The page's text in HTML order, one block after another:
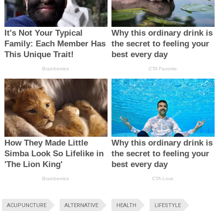
ACUPUNCTURE ALTERNATIVE HEALTH LIFESTYLE